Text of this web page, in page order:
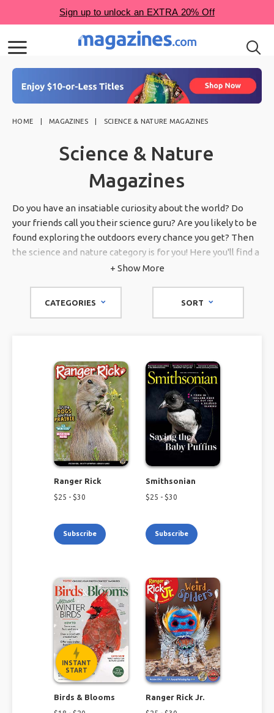
HOME MAGAZINES SCIENCE & NATURE MAGAZINES
Science & Nature
Magazines
Do you have an insatiable curiosity about the world? Do
your friends call you their science guru? Are you likely to be
found exploring the outdoors every chance you get? Then
the science and nature category is for you! Here you'll find a
variety of magazines with information about science,
+ Show More
CATEGORIES SORT
Ranger Rick
$25 - $30
Subscribe
Smithsonian
$25 - $30
Subscribe
INSTANT
START
Birds & Blooms Ranger Rick Jr.